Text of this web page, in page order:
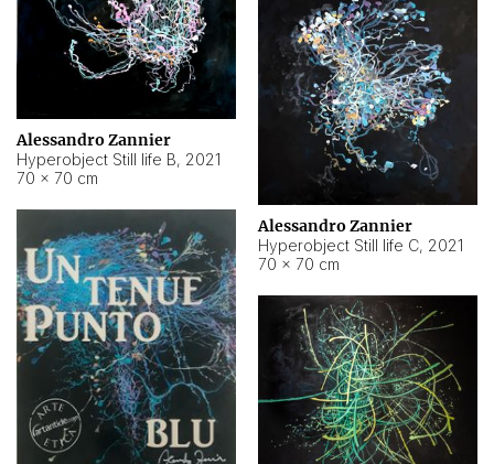
Alessandro Zannier
Hyperobject Still life B, 2021
70 × 70 cm
Alessandro Zannier
Hyperobject Still life C, 2021
70 × 70 cm